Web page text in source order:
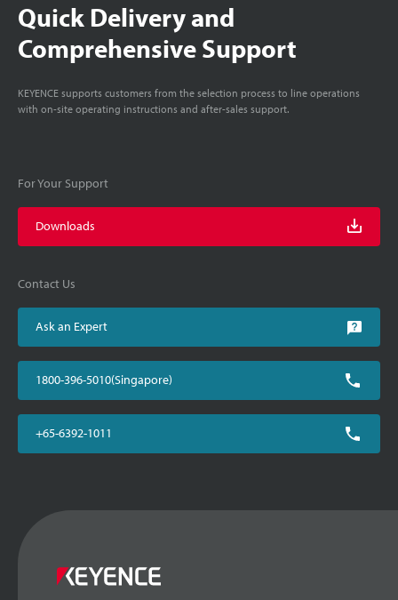
Quick Delivery and
Comprehensive Support
KEYENCE supports customers from the selection process to line operations
with on-site operating instructions and after-sales support.
For Your Support
Downloads
Contact Us
Ask an Expert
1800-396-5010(Singapore)
+65-6392-1011